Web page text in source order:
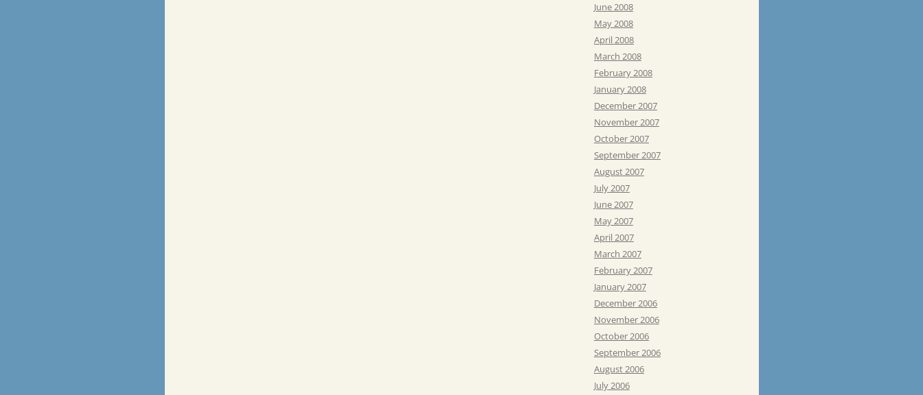
June 2008
May 2008
April 2008
March 2008
February 2008
January 2008
December 2007
November 2007
October 2007
September 2007
August 2007
July 2007
June 2007
May 2007
April 2007
March 2007
February 2007
January 2007
December 2006
November 2006
October 2006
September 2006
August 2006
July 2006